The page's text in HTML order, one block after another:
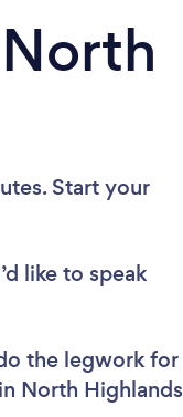
Start your
like to speak
the legwork for
North Highlands